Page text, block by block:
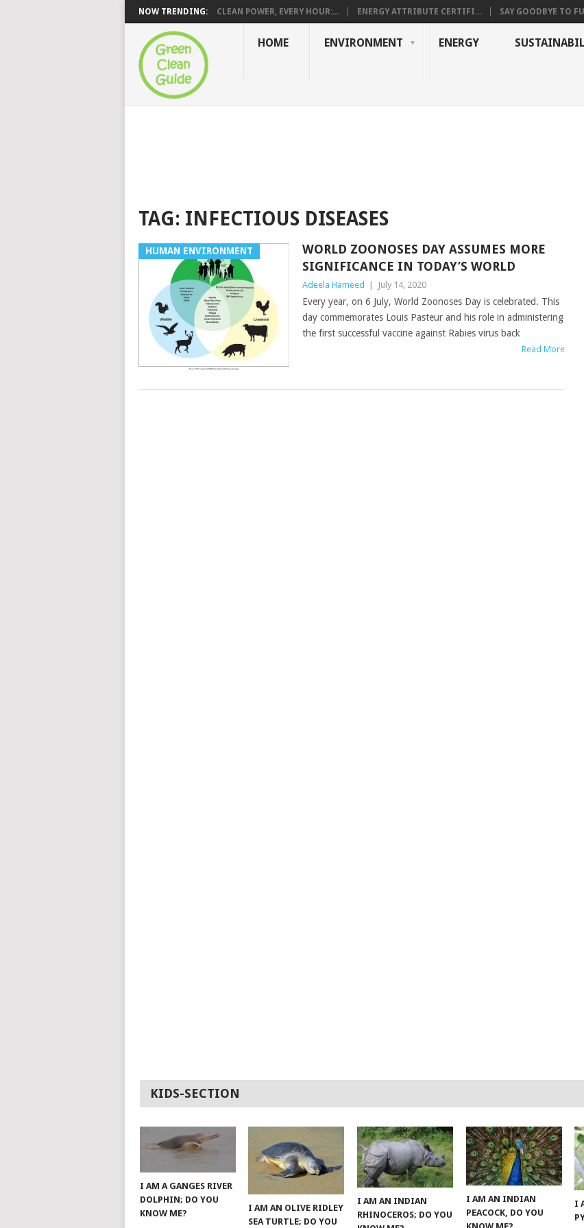
NOW TRENDING: CLEAN POWER, EVERY HOUR:... ENERGY ATTRIBUTE CERTIFI... SAY GOODBYE TO
HOME ENVIRONMENT ENERGY
TAG: INFECTIOUS DISEASES
HUMAN ENVIRONMENT
WORLD ZOONOSES DAY ASSUMES MORE
SIGNIFICANCE IN TODAY’S WORLD
Adeela Hameed July 14, 2020
Every year, on 6 July, World Zoonoses Day is celebrated. This
day commemorates Louis Pasteur and his role in administering
the first successful vaccine against Rabies virus back
Read More
KIDS-SECTION
I AM A GANGES RIVER
DOLPHIN; DO YOU
KNOW ME?
I AM AN OLIVE RIDLEY
SEA TURTLE; DO YOU
I AM AN INDIAN
RHINOCEROS; DO YOU
I AM AN INDIAN
PEACOCK, DO YOU
I